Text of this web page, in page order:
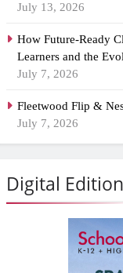
July 13, 2026
How Future-Ready
Learners and the
July 7, 2026
Fleetwood Flip &
July 7, 2026
Digital Edition